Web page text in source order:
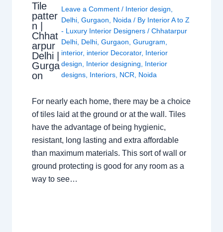
Tile
patter
n |
Chhat
arpur
Delhi |
Gurga
on
Leave a Comment / Interior design
Delhi, Gurgaon Noida / By Interior A to Z
- Luxury Interior Designers / Chhatarpur
Delhi, Delhi, Gurgaon Gurugram
interior, interior Decorator, Interior
design
Interior designing
Interior
designs, Interiors, NCR Noida
For nearly each home, there may be a choice
of tiles laid at the ground or at the wall. Tiles
have the advantage of being hygienic,
resistant, long lasting and extra affordable
than maximum materials. This sort of wall or
ground protecting is good for any room as a
way to see…